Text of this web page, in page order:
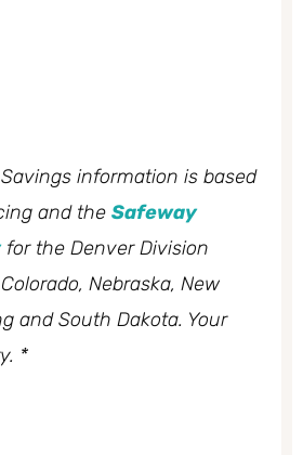
information is based
and the Safeway
for the Denver Division
Nebraska, New
and South Dakota. Your
*